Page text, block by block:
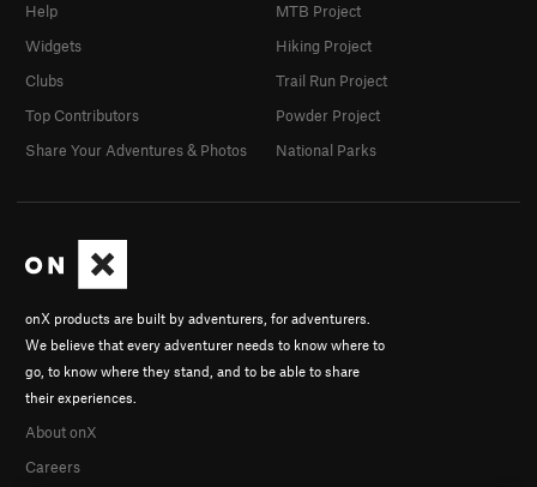
onX products are built by adventurers, for adventurers.
We believe that every adventurer needs to know where to
go, to know where they stand, and to be able to share
their experiences.
About onX
Careers
Help
Widgets
Clubs
Top Contributors
Share Your Adventures & Photos
MTB Project
Hiking Project
Trail Run Project
Powder Project
National Parks